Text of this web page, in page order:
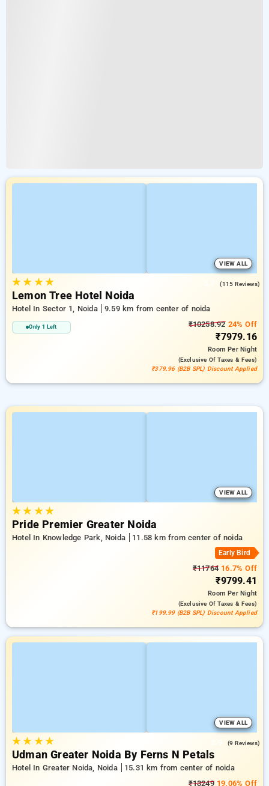
VIEW ALL
★★ ★★ (115 Reviews)
Lemon Tree Hotel Noida
Hotel In Sector 1, Noida 9.59 km from center of noida
Only 1 Left ₹10258.9224% Off
₹7979.16
RoomPer Night
(exclusive Of Taxes & Fees)
₹379.96 (B2B SPL) Discount Applied
VIEW ALL
★★ ★★
Pride Premier Greater Noida
Hotel In Knowledge Park, Noida 11.58 km from center of noida
Early Bird
₹11764 16.7% Off
₹9799.41
RoomPer Night
(exclusive Of Taxes & Fees)
₹199.99 (B2B SPL) Discount Applied
VIEW ALL
★★ ★★ (9 Reviews)
Udman Greater Noida By Ferns N Petals
Hotel In Greater Noida, Noida
15.31 km from center of noida
₹1324919.06% Off